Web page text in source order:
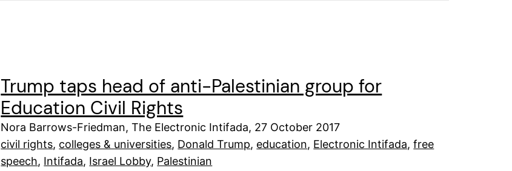
Trump taps head of anti-Palestinian group for
Education Civil Rights
Nora Barrows-Friedman, The Electronic Intifada, 27 October 2017
civil rights, colleges & universities, Donald Trump, education, Electronic Intifada, free
speech, Intifada, Israel Lobby, Palestinian